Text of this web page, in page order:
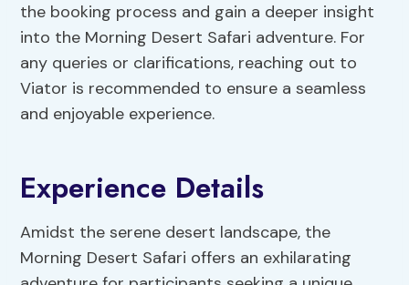
the booking process and gain a deeper insight
into the Morning Desert Safari adventure. For
any queries or clarifications, reaching out to
Viator is recommended to ensure a seamless
and enjoyable experience.
Experience Details
Amidst the serene desert landscape, the
Morning Desert Safari offers an exhilarating